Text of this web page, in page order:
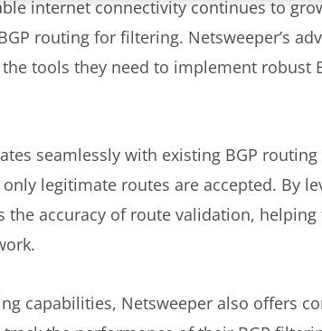
internet connectivity continues to
routing for filtering. Netsweeper’s
tools they need to implement robust
seamlessly with existing BGP
legitimate routes are accepted. By
the accuracy of route validation,
capabilities, Netsweeper also offers